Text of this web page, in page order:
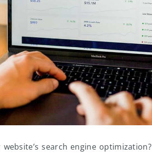
search engine